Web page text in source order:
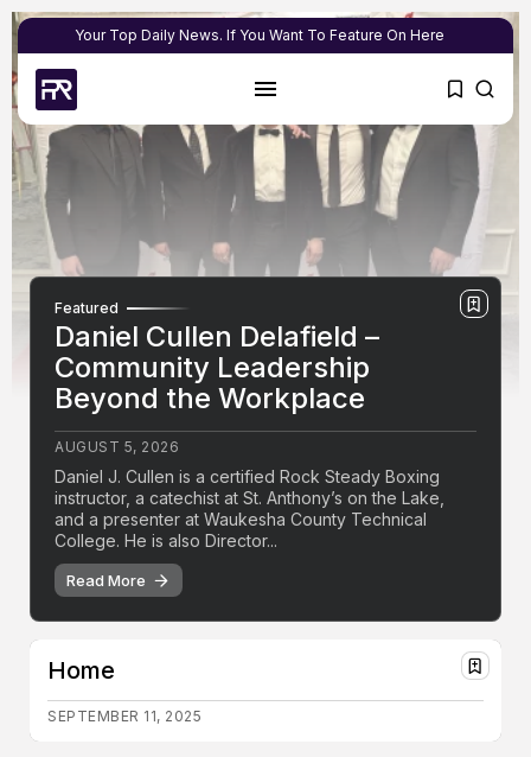
Your Top Daily News. If You Want To Feature On Here
Featured
Daniel Cullen Delafield –
Community Leadership
Beyond the Workplace
AUGUST 5, 2026
Daniel J. Cullen is a certified Rock Steady Boxing
instructor, a catechist at St. Anthony’s on the Lake,
and a presenter at Waukesha County Technical
College. He is also Director...
Read More
Home
SEPTEMBER 11, 2025